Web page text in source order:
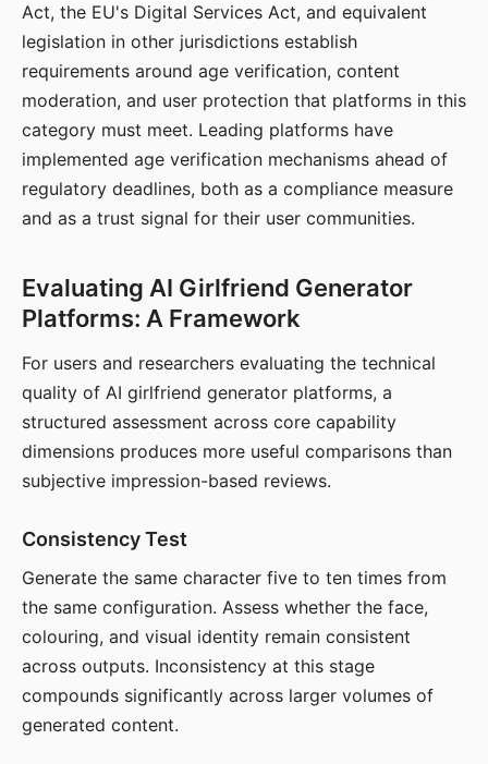
Act, the EU's Digital Services Act, and equivalent
legislation in other jurisdictions establish
requirements around age verification, content
moderation, and user protection that platforms in this
category must meet. Leading platforms have
implemented age verification mechanisms ahead of
regulatory deadlines, both as a compliance measure
and as a trust signal for their user communities.
Evaluating AI Girlfriend Generator
Platforms: A Framework
For users and researchers evaluating the technical
quality of AI girlfriend generator platforms, a
structured assessment across core capability
dimensions produces more useful comparisons than
subjective impression-based reviews.
Consistency Test
Generate the same character five to ten times from
the same configuration. Assess whether the face,
colouring, and visual identity remain consistent
across outputs. Inconsistency at this stage
compounds significantly across larger volumes of
generated content.